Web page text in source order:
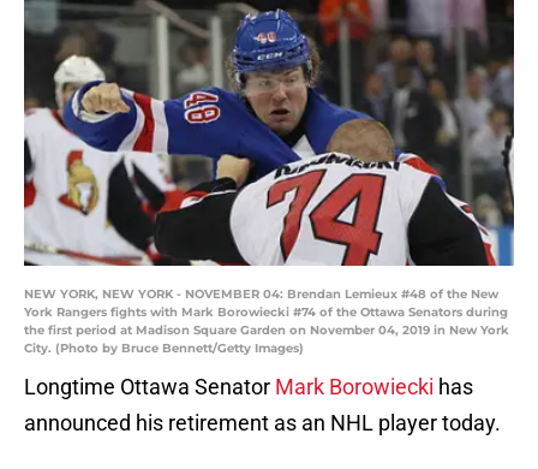
NEW YORK, NEW YORK - NOVEMBER 04: Brendan Lemieux #48 of the New
York Rangers fights with Mark Borowiecki #74 of the Ottawa Senators during
the first period at Madison Square Garden on November 04, 2019 in New York
City. (Photo by Bruce Bennett/Getty Images)
Longtime Ottawa Senator Mark Borowiecki has
announced his retirement as an NHL player today.